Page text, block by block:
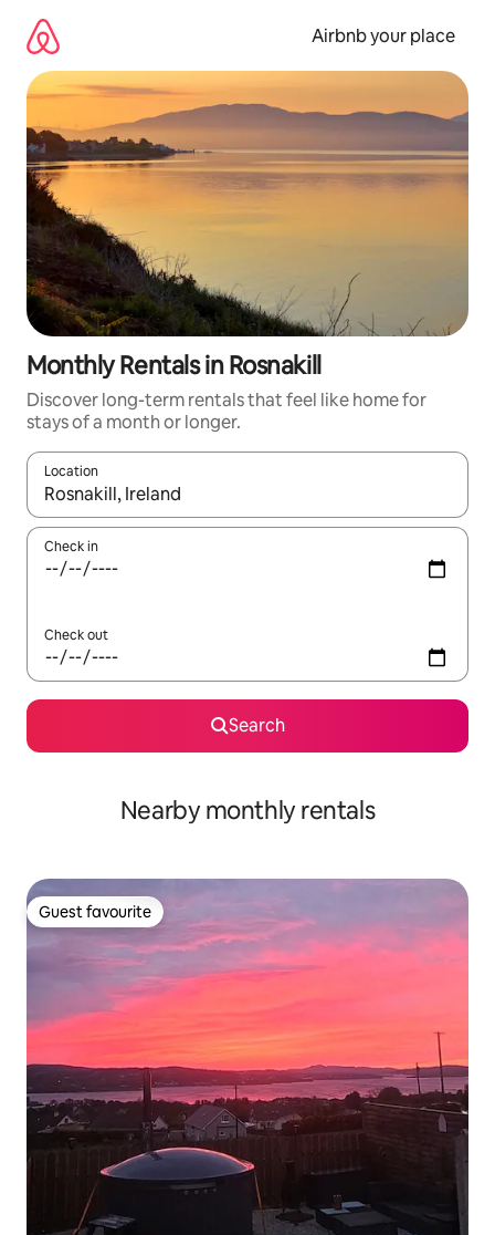
content
Airbnb your place
Monthly Rentals in Rosnakill
Discover long-term rentals that feel like home for
stays of a month or longer.
Location
When results are available, navigate with the up and down
Check in
Check out
Search
Nearby monthly rentals
Guest favourite
Guest favourite